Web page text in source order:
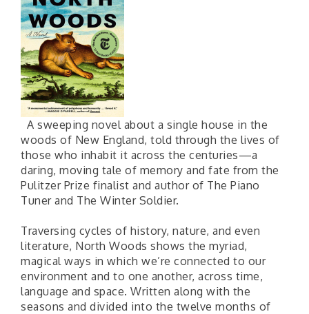
A sweeping novel about a single house in the
woods of New England, told through the lives of
those who inhabit it across the centuries—a
daring, moving tale of memory and fate from the
Pulitzer Prize finalist and author of The Piano
Tuner and The Winter Soldier.
Traversing cycles of history, nature, and even
literature, North Woods shows the myriad,
magical ways in which we’re connected to our
environment and to one another, across time,
language and space. Written along with the
seasons and divided into the twelve months of